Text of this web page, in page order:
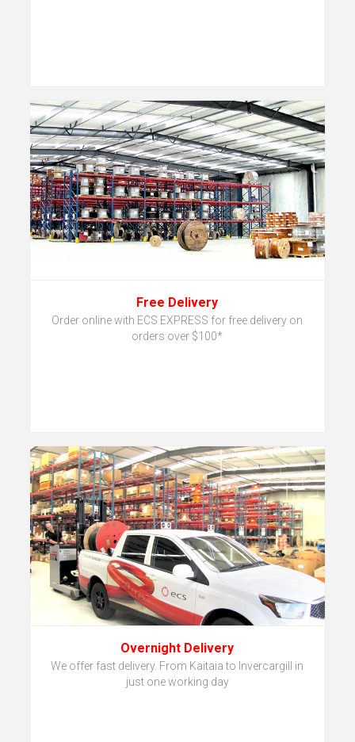
Free Delivery
Order online with ECS EXPRESS for free delivery on
orders over $100*
Overnight Delivery
We offer fast delivery. From Kaitaia to Invercargill in
just one working day